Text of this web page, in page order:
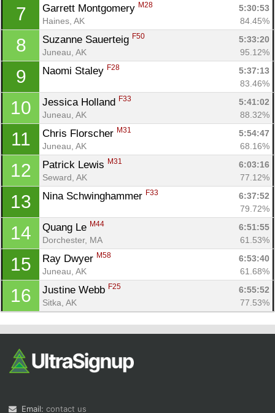
7 Garrett Montgomery M28
5:30:53
Haines, AK
84.45%
8 Suzanne Sauerteig F50
5:33:20
Juneau, AK
95.12%
9 Naomi Staley F28
5:37:13
83.46%
10 Jessica Holland F33
5:41:02
Juneau, AK
88.32%
11 Chris Florscher M31
5:54:47
Juneau, AK
68.16%
12 Patrick Lewis M31
6:03:16
Seward, AK
77.12%
13 Nina Schwinghammer F33
6:37:52
79.72%
14 Quang Le M44
6:51:55
Dorchester, MA
61.53%
15 Ray Dwyer M58
6:53:40
Juneau, AK
61.68%
16 Justine Webb F25
6:55:52
Sitka, AK
77.53%
Email: contact us